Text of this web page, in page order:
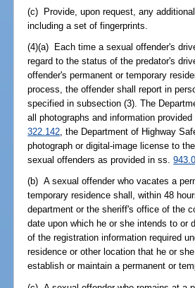
(c) Provide, upon request, any
including a set of fingerprints.
(4)(a) Each time a sexual offender's
regard to the status of the predator's
offender's permanent or temporary
process, the offender shall report in
specified in subsection (3). The
all photographs and information
322.142, the Department of Highway
photograph or digital-image license to
sexual offenders as provided in ss.
(b) A sexual offender who vacates a
temporary residence shall, within 48
department or the sheriff's office of the
date upon which he or she intends to or
of the registration information required
residence or other location that he or
establish or maintain a permanent or